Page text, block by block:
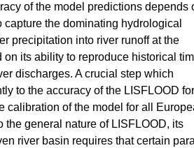
of the model predictions depends
capture the dominating hydrological
precipitation into river runoff at the
on its ability to reproduce historical
discharges. A crucial step which
to the accuracy of the LISFLOOD
calibration of the model for all
the general nature of LISFLOOD, its
river basin requires that certain